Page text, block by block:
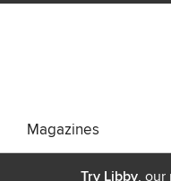
Magazines
Try Libby, our